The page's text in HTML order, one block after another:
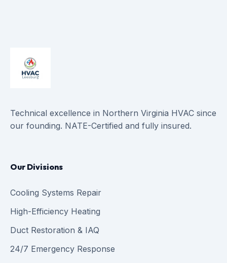
Technical excellence in Northern Virginia HVAC since
our founding. NATE-Certified and fully insured.
Our Divisions
Cooling Systems Repair
High-Efficiency Heating
Duct Restoration & IAQ
24/7 Emergency Response